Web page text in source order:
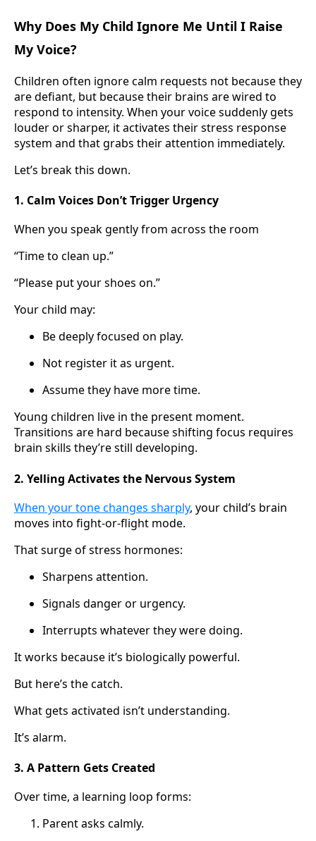
Why Does My Child Ignore Me Until I Raise
My Voice?
Children often ignore calm requests not because they
are defiant, but because their brains are wired to
respond to intensity. When your voice suddenly gets
louder or sharper, it activates their stress response
system and that grabs their attention immediately.
Let’s break this down.
1. Calm Voices Don’t Trigger Urgency
When you speak gently from across the room
“Time to clean up.”
“Please put your shoes on.”
Your child may:
Be deeply focused on play.
Not register it as urgent.
Assume they have more time.
Young children live in the present moment.
Transitions are hard because shifting focus requires
brain skills they’re still developing.
2. Yelling Activates the Nervous System
When your tone changes sharply, your child’s brain
moves into fight-or-flight mode.
That surge of stress hormones:
Sharpens attention.
Signals danger or urgency.
Interrupts whatever they were doing.
It works because it’s biologically powerful.
But here’s the catch.
What gets activated isn’t understanding.
It’s alarm.
3. A Pattern Gets Created
Over time, a learning loop forms:
Parent asks calmly.